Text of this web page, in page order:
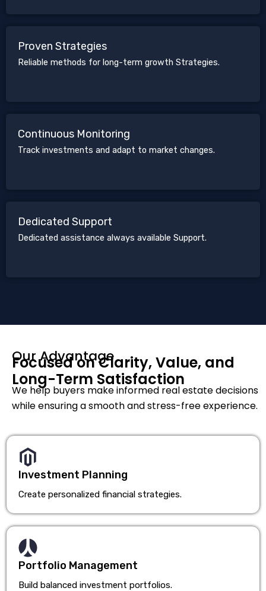
Proven Strategies
Reliable methods for long-term growth Strategies.
Continuous Monitoring
Track investments and adapt to market changes.
Dedicated Support
Dedicated assistance always available Support.
Our Advantage
Focused on Clarity, Value, and
Long-Term Satisfaction
We help buyers make informed real estate decisions
while ensuring a smooth and stress-free experience.
Investment Planning
Create personalized financial strategies.
Portfolio Management
Build balanced investment portfolios.